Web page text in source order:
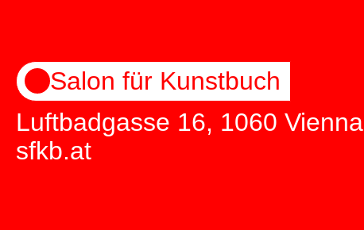
Salon für Kunstbuch
Luftbadgasse 16, 1060 Vienna
sfkb.at